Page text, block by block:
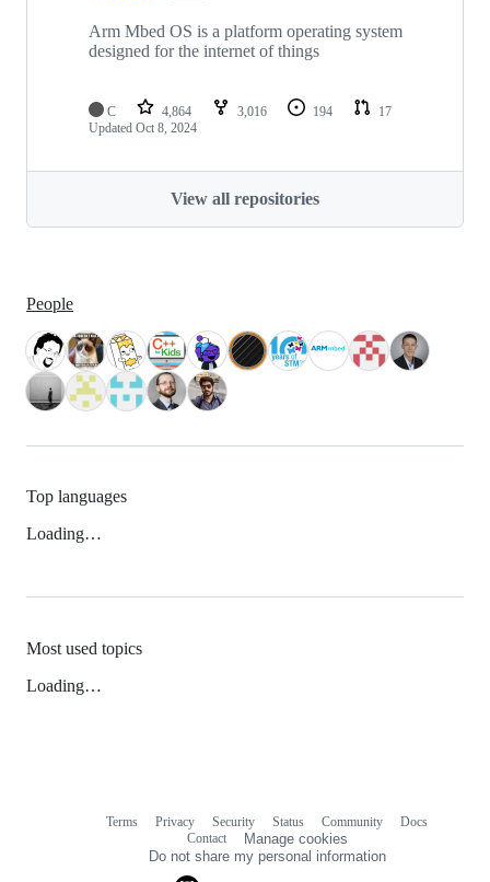
Arm Mbed OS is a platform operating system
designed for the internet of things
C 4,864 3,016 194
17
Updated Oct 8, 2024
View all repositories
People
Top languages
Loading…
Most used topics
Loading…
Terms Privacy Security Status Community
Docs
Contact
Manage cookies
Do not share my personal information